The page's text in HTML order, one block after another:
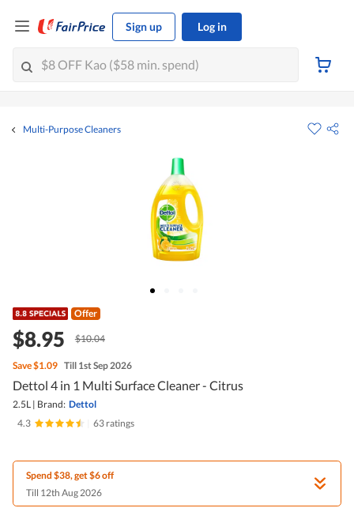
Sign up Log in
Multi-Purpose Cleaners
Offer
$8.95 $10.04
Save$1.09 Till 1st Sep 2026
Dettol 4 in 1 Multi Surface Cleaner - Citrus
2.5L | Brand: Dettol
4.3
63 ratings
Spend $38, get $6 off
Till 12th Aug 2026